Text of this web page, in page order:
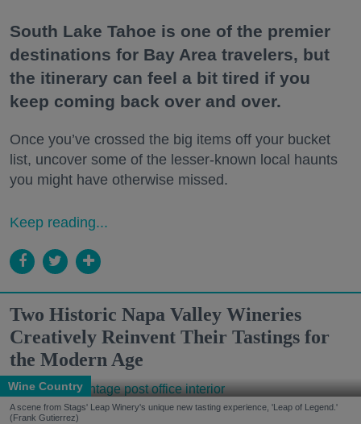
South Lake Tahoe is one of the premier
destinations for Bay Area travelers, but
the itinerary can feel a bit tired if you
keep coming back over and over.
Once you’ve crossed the big items off your bucket
list, uncover some of the lesser-known local haunts
you might have otherwise missed.
Keep reading...
Two Historic Napa Valley Wineries
Creatively Reinvent Their Tastings for
the Modern Age
Wine Country
A scene from Stags' Leap Winery's unique new tasting experience, 'Leap of Legend.'
(Frank Gutierrez)